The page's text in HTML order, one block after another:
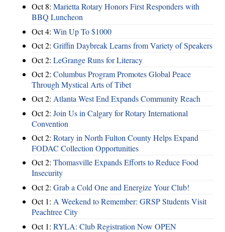
Oct 8: Marietta Rotary Honors First Responders with
BBQ Luncheon
Oct 4: Win Up To $1000
Oct 2: Griffin Daybreak Learns from Variety of Speakers
Oct 2: LeGrange Runs for Literacy
Oct 2: Columbus Program Promotes Global Peace
Through Mystical Arts of Tibet
Oct 2: Atlanta West End Expands Community Reach
Oct 2: Join Us in Calgary for Rotary International
Convention
Oct 2: Rotary in North Fulton County Helps Expand
FODAC Collection Opportunities
Oct 2: Thomasville Expands Efforts to Reduce Food
Insecurity
Oct 2: Grab a Cold One and Energize Your Club!
Oct 1: A Weekend to Remember: GRSP Students Visit
Peachtree City
Oct 1: RYLA: Club Registration Now OPEN